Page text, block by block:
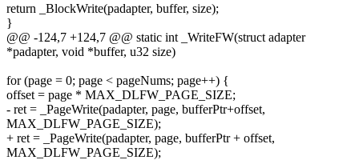
return _BlockWrite(padapter, buffer, size);
}
@@ -124,7 +124,7 @@ static int _WriteFW(struct adapter
*padapter, void *buffer, u32 size)
for (page = 0; page < pageNums; page++) {
offset = page * MAX_DLFW_PAGE_SIZE;
- ret = _PageWrite(padapter, page, bufferPtr+offset,
MAX_DLFW_PAGE_SIZE);
+ ret = _PageWrite(padapter, page, bufferPtr + offset,
MAX_DLFW_PAGE_SIZE);